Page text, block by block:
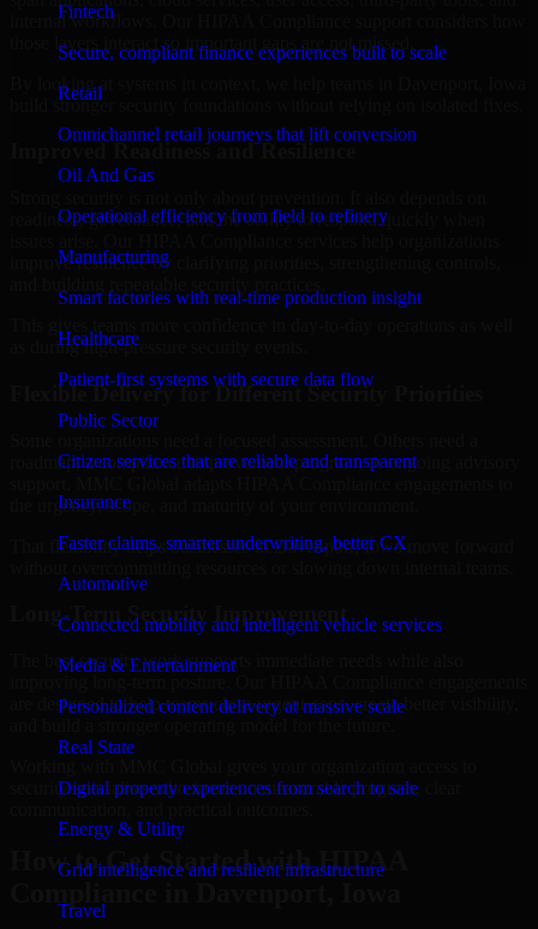
Fintech
Secure, compliant finance experiences built to scale
Retail
Omnichannel retail journeys that lift conversion
Oil And Gas
Operational efficiency from field to refinery
Manufacturing
Smart factories with real-time production insight
Healthcare
Patient-first systems with secure data flow
Public Sector
Citizen services that are reliable and transparent
Insurance
Faster claims, smarter underwriting, better CX
Automotive
Connected mobility and intelligent vehicle services
Media & Entertainment
Personalized content delivery at massive scale
Real State
Digital property experiences from search to sale
Energy & Utility
Grid intelligence and resilient infrastructure
Travel
internal workflows. Our HIPAA Compliance support considers how
those layers interact so important gaps are not missed.
By looking at systems in context, we help teams in Davenport, Iowa
build stronger security foundations without relying on isolated fixes.
Improved Readiness and Resilience
readiness, governance, and the ability to respond quickly when
improve resilience by clarifying priorities, strengthening controls,
as during high-pressure security events.
Flexible Delivery for Different Security Priorities
roadmap, a compliance improvement program, or ongoing advisory
the urgency, scope, and maturity of your environment.
That flexibility helps businesses in Davenport, Iowa move forward
Long-Term Security Improvement
The best security work supports immediate needs while also
are designed to help teams close urgent gaps, create better visibility,
security specialists who focus on measurable progress, clear
How to Get Started with HIPAA